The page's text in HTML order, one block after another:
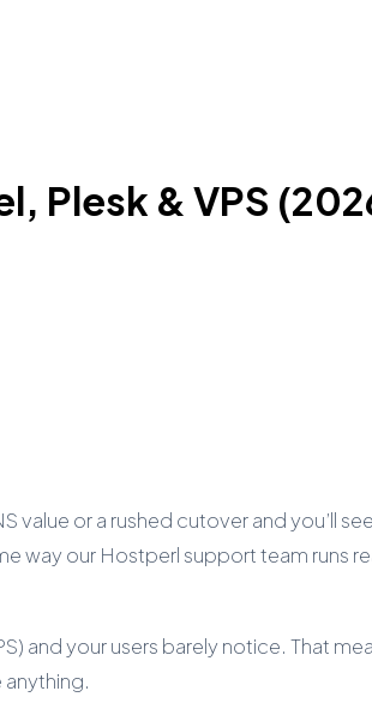
Plesk & VPS
or a rushed cutover and you’ll
way our Hostperl support team runs
and your users barely notice. That